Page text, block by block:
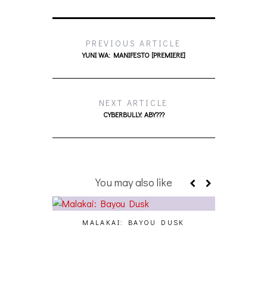
PREVIOUS ARTICLE
YUNI WA: MANIFESTO [PREMIERE]
NEXT ARTICLE
CYBERBULLY: ABY???
You may also like
MALAKAI: BAYOU DUSK